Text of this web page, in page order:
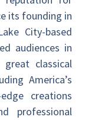
its founding in
City-based
audiences in
classical
America’s
creations
professional